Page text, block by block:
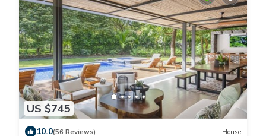
US $745
10.0(56 Reviews) House